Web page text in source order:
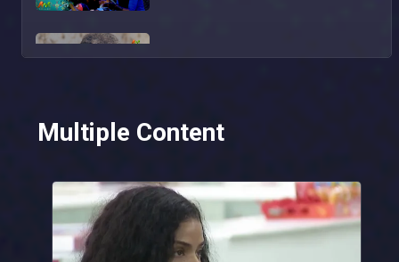
Chief's new orders – Sin
A toast to ten years with IK Osakioduwa – AMVCA 10
Multiple Content